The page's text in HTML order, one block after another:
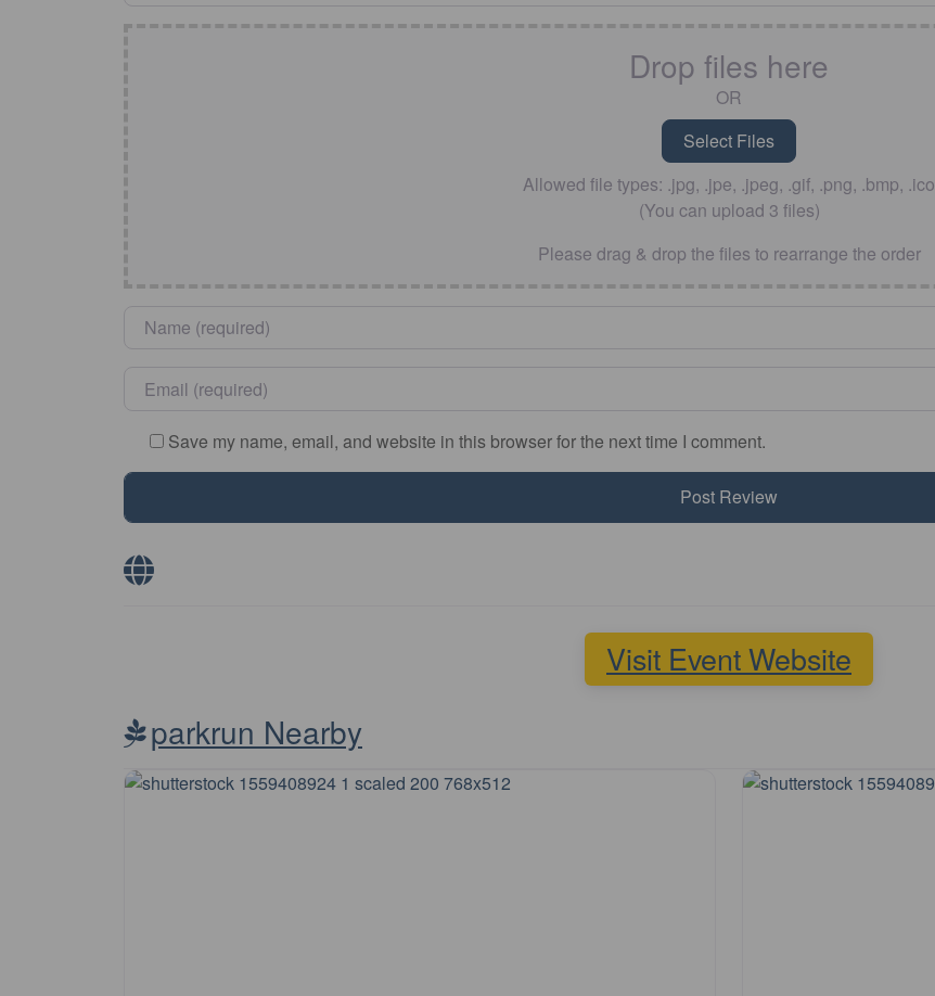
Drop files here
OR
Allowed file types: .jpg, .jpe, .jpeg, .gif, .png, .bmp, .ico
(You can upload 3 files)
Please drag & drop the files to rearrange the order
Name
Email
Save my name, email, and website in this browser for the next time I comment.
Visit Event Website
parkrun Nearby